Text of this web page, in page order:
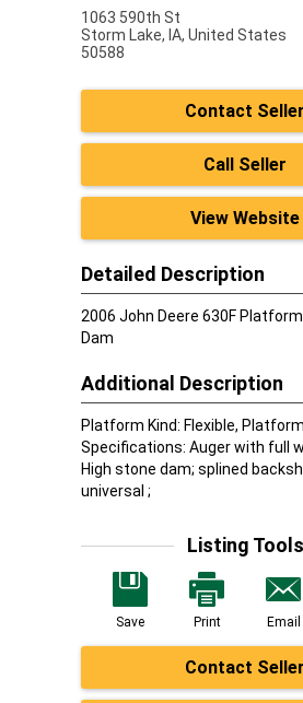
1063 590th St
Storm Lake, IA, United States
50588
Contact Seller
Call Seller
View Website
Detailed Description
2006 John Deere 630F
Dam
Additional Description
Platform Kind: Flexible,
Specifications: Auger with full
High stone dam; splined
universal ;
Listing Tools
Save Print Email
Contact Seller